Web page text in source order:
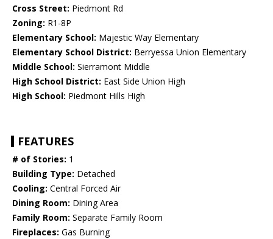
Cross Street: Piedmont Rd
Zoning: R1-8P
Elementary School: Majestic Way Elementary
Elementary School District: Berryessa Union Elementary
Middle School: Sierramont Middle
High School District: East Side Union High
High School: Piedmont Hills High
FEATURES
# of Stories: 1
Building Type: Detached
Cooling: Central Forced Air
Dining Room: Dining Area
Family Room: Separate Family Room
Fireplaces: Gas Burning